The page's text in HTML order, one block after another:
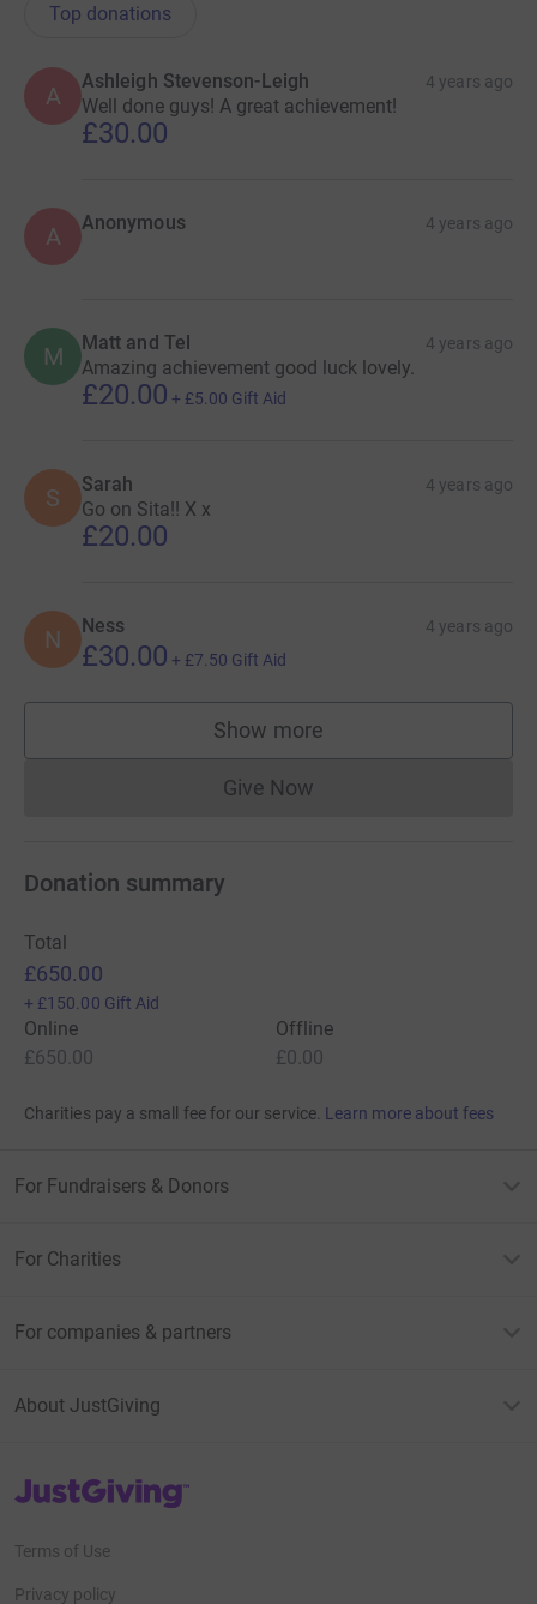
Top donations
A
Ashleigh Stevenson-Leigh 4 years ago
Well done guys! A great achievement!
£30.00
A Anonymous 4 years ago
M Matt and Tel 4 years ago
Amazing achievement good luck lovely.
£20.00 + £5.00 Gift Aid
S Sarah 4 years ago
Go on Sita!! X x
£20.00
N Ness 4 years ago
£30.00 + £7.50 Gift Aid
Show more
supporters
Give NowDonations cannot currently
Donation summary
Total
£650.00
+ £150.00 Gift Aid
Online
£650.00
Offline
£0.00
Charities pay a small fee for our service. Learn more about fees
For Fundraisers & Donors
For Charities
For companies & partners
About JustGiving
JustGiving’s homepage
Terms of Use
Privacy policy